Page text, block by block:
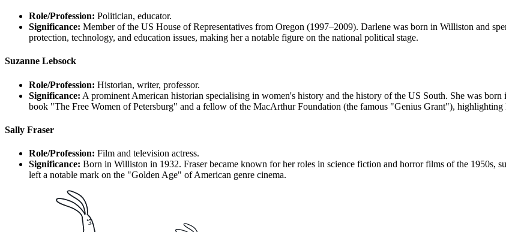
Role/Profession: Politician, educator.
Significance: Member of the US House of Representatives from Oregon (1997–2009). Darlene was born in Williston and
protection, technology, and education issues, making her a notable figure on the national political stage.
Suzanne Lebsock
Role/Profession: Historian, writer, professor.
Significance: A prominent American historian specialising in women's history and the history of the US South. She was
book "The Free Women of Petersburg" and a fellow of the MacArthur Foundation (the famous "Genius Grant"), highlighting
Sally Fraser
Role/Profession: Film and television actress.
Significance: Born in Williston in 1932. Fraser became known for her roles in science fiction and horror films of the 1950s,
left a notable mark on the "Golden Age" of American genre cinema.